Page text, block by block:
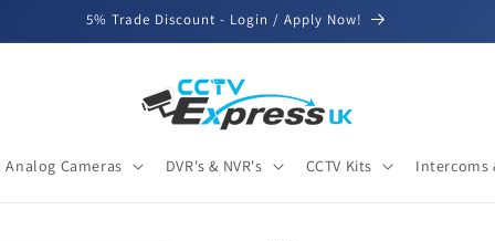
5% Trade Discount - Login / Apply Now!
Analog Cameras DVR's & NVR's CCTV Kits Intercoms